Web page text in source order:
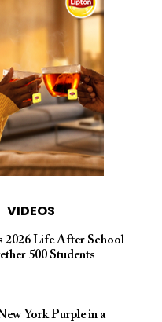
VIDEOS
2026 Life After School
500 Students
York Purple in a